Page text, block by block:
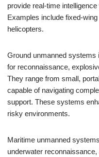
provide real-time
Examples include fixed-
helicopters.
Ground unmanned systems
for reconnaissance,
They range from small,
capable of navigating
support. These systems
risky environments.
Maritime unmanned
underwater